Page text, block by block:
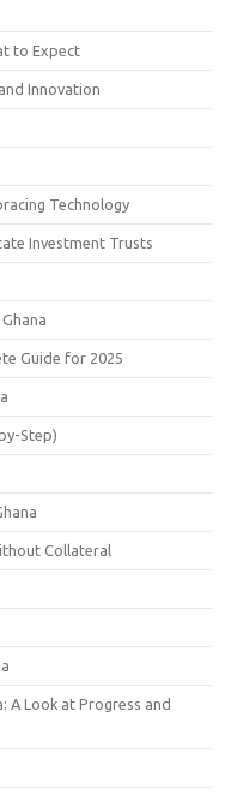
to Expect
Innovation
Technology
Investment Trusts
Guide for 2025
Step)
Collateral
A Look at Progress and